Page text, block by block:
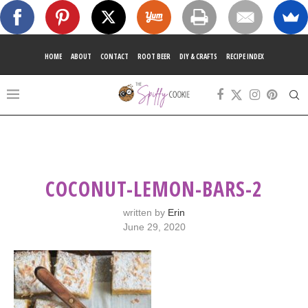
HOME ABOUT CONTACT ROOT BEER DIY & CRAFTS RECIPE INDEX
COCONUT-LEMON-BARS-2
written by Erin
June 29, 2020